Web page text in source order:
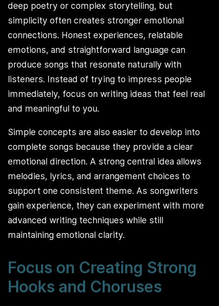
deep poetry or complex storytelling, but
simplicity often creates stronger emotional
connections. Honest experiences, relatable
emotions, and straightforward language can
produce songs that resonate naturally with
listeners. Instead of trying to impress people
immediately, focus on writing ideas that feel real
and meaningful to you.
Simple concepts are also easier to develop into
complete songs because they provide a clear
emotional direction. A strong central idea allows
melodies, lyrics, and arrangement choices to
support one consistent theme. As songwriters
gain experience, they can experiment with more
advanced writing techniques while still
maintaining emotional clarity.
Focus on Creating Strong
Hooks and Choruses